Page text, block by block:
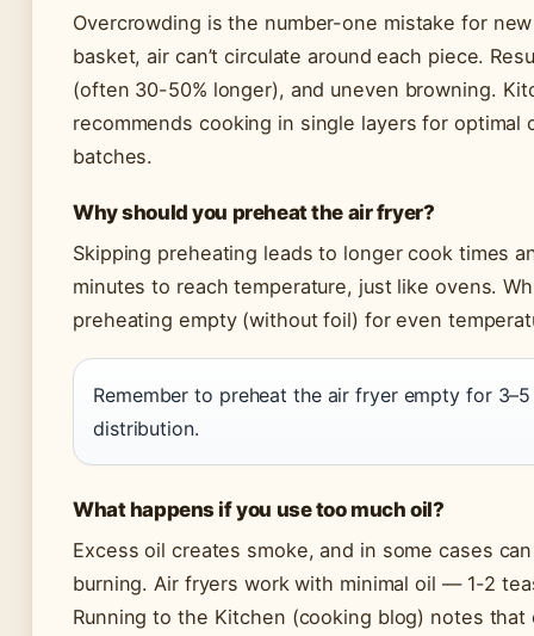
Overcrowding is the number-one mistake for
basket, air can’t circulate around each piece.
(often 30-50% longer), and uneven browning.
recommends cooking in single layers for
batches.
Why should you preheat the air fryer?
Skipping preheating leads to longer cook times
minutes to reach temperature, just like ovens.
preheating empty (without foil) for even
Remember to preheat the air fryer empty for
distribution.
What happens if you use too much oil?
Excess oil creates smoke, and in some cases
burning. Air fryers work with minimal oil — 1-2
Running to the Kitchen (cooking blog) notes